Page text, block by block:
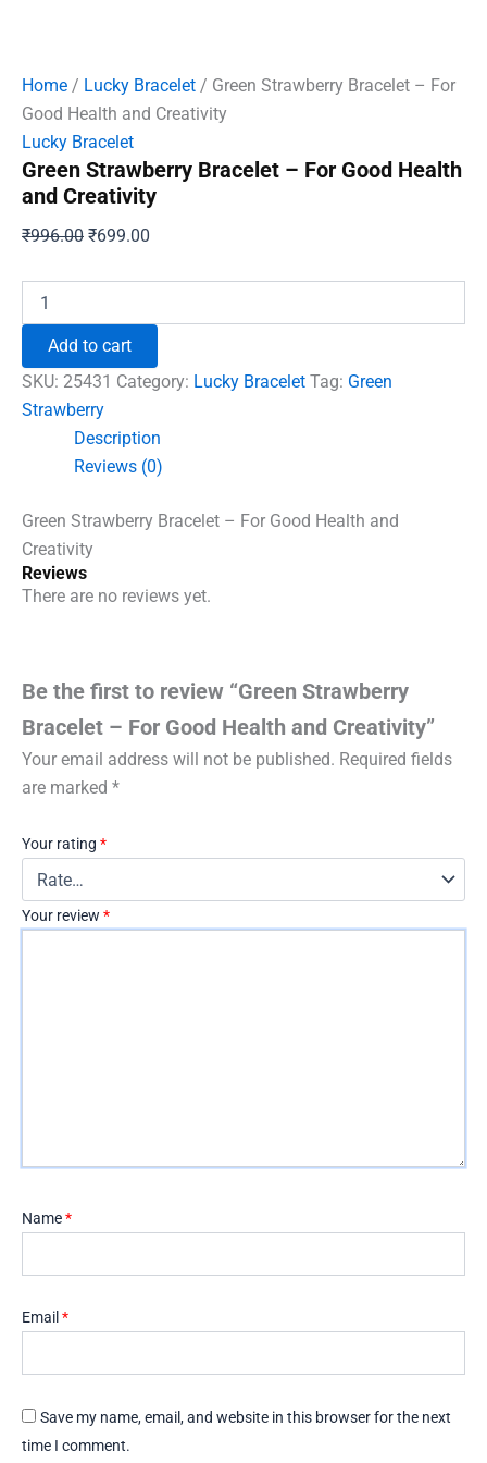
Home / Lucky Bracelet / Green Strawberry Bracelet – For
Good Health and Creativity
Lucky Bracelet
Green Strawberry Bracelet – For Good Health
and Creativity
₹996.00 Original
₹996.00.
₹699.00
₹699.00.
Strawberry
For
Good
Health
Creativity
Add to cart
SKU: 25431 Category: Lucky Bracelet Tag: Green
Strawberry
Description
Reviews (0)
Green Strawberry Bracelet – For Good Health and
Creativity
Reviews
There are no reviews yet.
Be the first to review “Green Strawberry
Bracelet – For Good Health and Creativity”
Your email address will not be published. Required fields
are marked *
Your rating *
Your review *
Name*
Email *
Save my name, email, and website in this browser for the next
time I comment.